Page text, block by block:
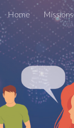
Home Missions